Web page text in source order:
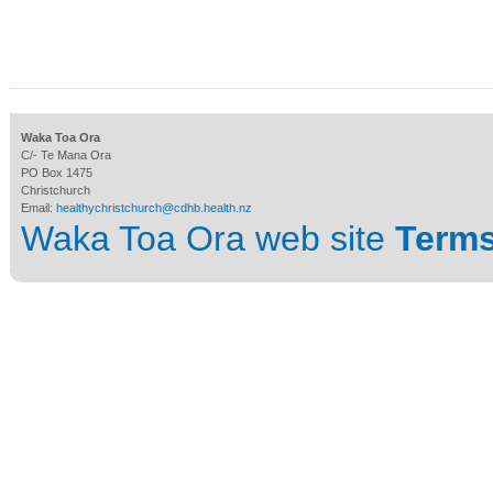
Waka Toa Ora
C/- Te Mana Ora
PO Box 1475
Christchurch
Email: healthychristchurch@cdhb.health.nz
Waka Toa Ora web site